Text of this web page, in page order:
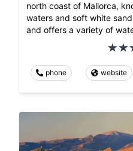
north coast of Mallorca,
waters and soft white
and offers a variety of
phone website